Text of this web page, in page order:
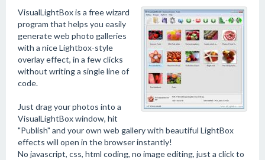
VisualLightBox is a free wizard
program that helps you easily
generate web photo galleries
with a nice Lightbox-style
overlay effect, in a few clicks
without writing a single line of
code.
Just drag your photos into a
VisualLightBox window, hit
"Publish" and your own web gallery with beautiful LightBox
effects will open in the browser instantly!
No javascript, css, html coding, no image editing, just a click to